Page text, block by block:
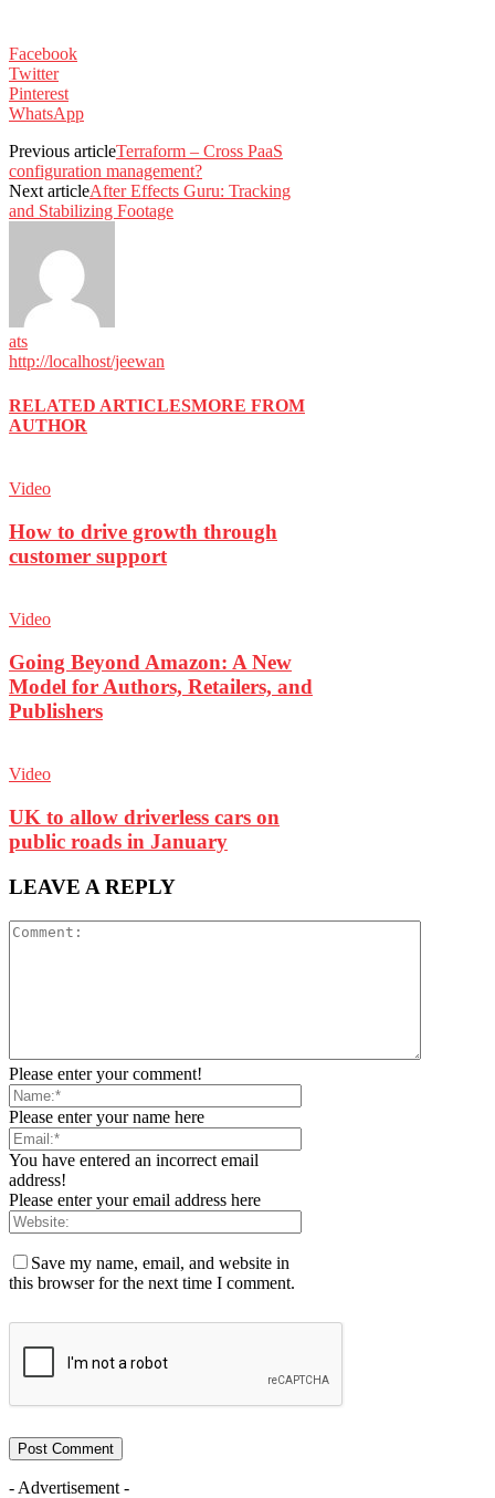
Facebook
Twitter
Pinterest
WhatsApp
Previous articleTerraform – Cross PaaS
configuration management?
Next articleAfter Effects Guru: Tracking
and Stabilizing Footage
ats
http://localhost/jeewan
RELATED ARTICLESMORE FROM
AUTHOR
Video
How to drive growth through
customer support
Video
Going Beyond Amazon: A New
Model for Authors, Retailers, and
Publishers
Video
UK to allow driverless cars on
public roads in January
LEAVE A REPLY
Please enter your comment!
Please enter your name here
You have entered an incorrect email
address!
Please enter your email address here
Save my name, email, and website in
this browser for the next time I comment.
- Advertisement -